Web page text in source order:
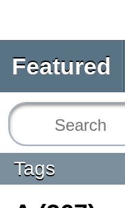
Featured
Tags